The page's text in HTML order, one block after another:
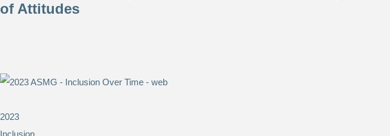
of Attitudes
2023
Inclusion